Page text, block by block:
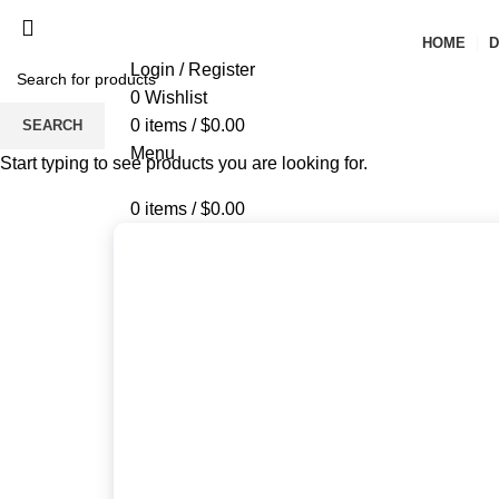
HOME
Login / Register
0 Wishlist
0 items / $0.00
Menu
0 items / $0.00
SEARCH
Start typing to see products you are looking for.